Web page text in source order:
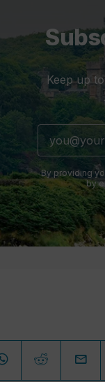
Keep up
By providing
by